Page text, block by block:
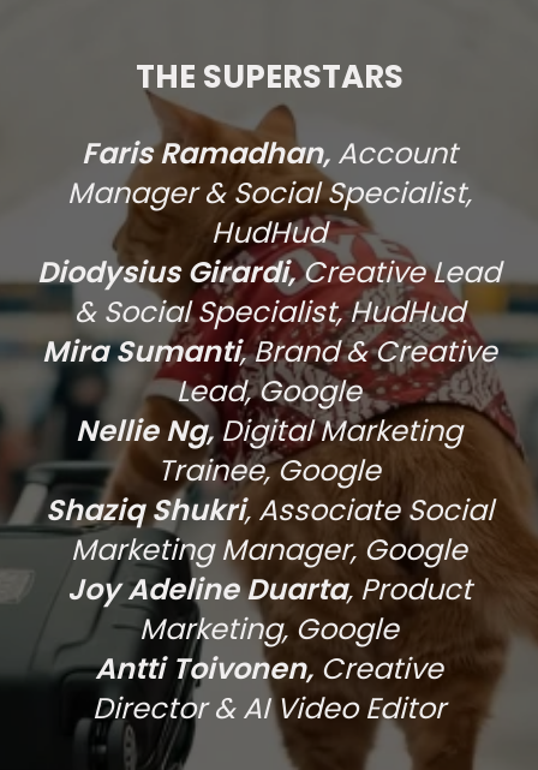
THE SUPERSTARS
Faris Ramadhan, Account
Manager & Social Specialist,
HudHud
Diodysius Girardi,Creative Lead
& Social Specialist, HudHud
Mira Sumanti, Brand & Creative
Lead, Google
Nellie Ng, Digital Marketing
Trainee, Google
Shaziq Shukri, Associate Social
Marketing Manager, Google
Joy Adeline Duarta, Product
Marketing, Google
Antti Toivonen, Creative
Director & AI Video Editor
THE CREATIVE SOLUTION